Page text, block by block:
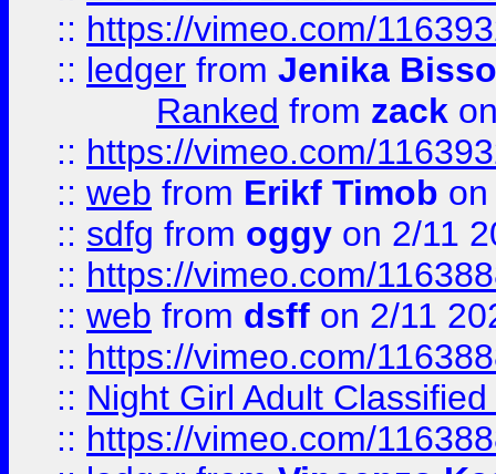
:: https://vimeo.com/
:: ledger from Jenika
Ranked from zack
:: https://vimeo.com/
:: web from Erikf Timob
:: sdfg from oggy on 2/11
:: https://vimeo.com/
:: web from dsff on 2/11
:: https://vimeo.com/
:: Night Girl Adult
:: https://vimeo.com/